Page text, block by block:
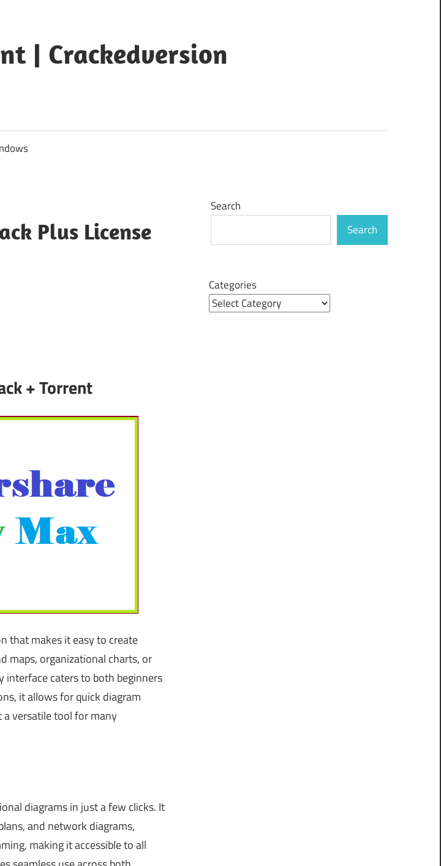
| Crackedversion
Plus License
+ Torrent
that makes it easy to create
maps, organizational charts, or
interface caters to both beginners
it allows for quick diagram
versatile tool for many
diagrams in just a few clicks. It
and network diagrams,
making it accessible to all
Search
Search
Categories